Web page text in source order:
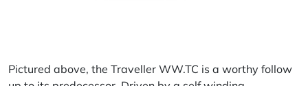
Pictured above, the Traveller WW.TC is a worthy follow